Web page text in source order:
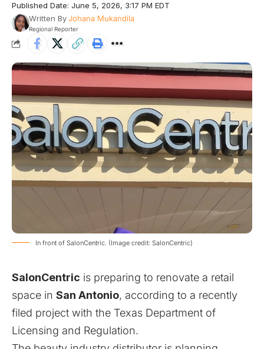
Published Date: June 5, 2026, 3:17 PM EDT
Written ByJohana Mukandila
Regional Reporter
In front of SalonCentric. (Image credit: SalonCentric)
SalonCentric is preparing to renovate a retail
space in San Antonio, according to a recently
filed project with the Texas Department of
Licensing and Regulation.